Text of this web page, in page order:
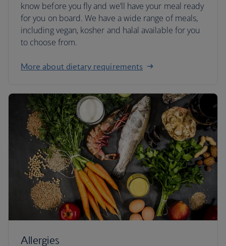
know before you fly and we’ll have your meal ready
for you on board. We have a wide range of meals,
including vegan, kosher and halal available for you
to choose from.
More about dietary requirements
Allergies